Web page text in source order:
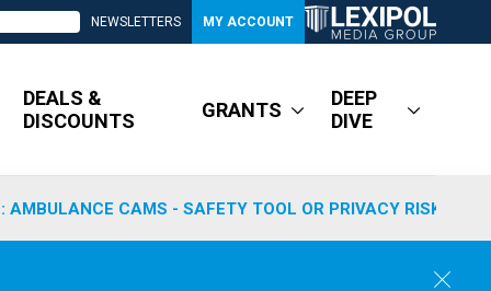
NEWSLETTERS MY ACCOUNT
DEALS &
DISCOUNTS
GRANTS
DEEP
DIVE
AMBULANCE CAMS - SAFETY TOOL OR PRIVACY RISK?
C